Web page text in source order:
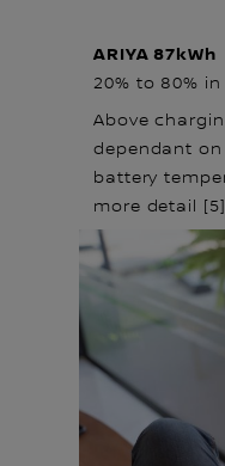
ARIYA 87kWh
20% to 80%
Above
dependant
battery
more detail [5]